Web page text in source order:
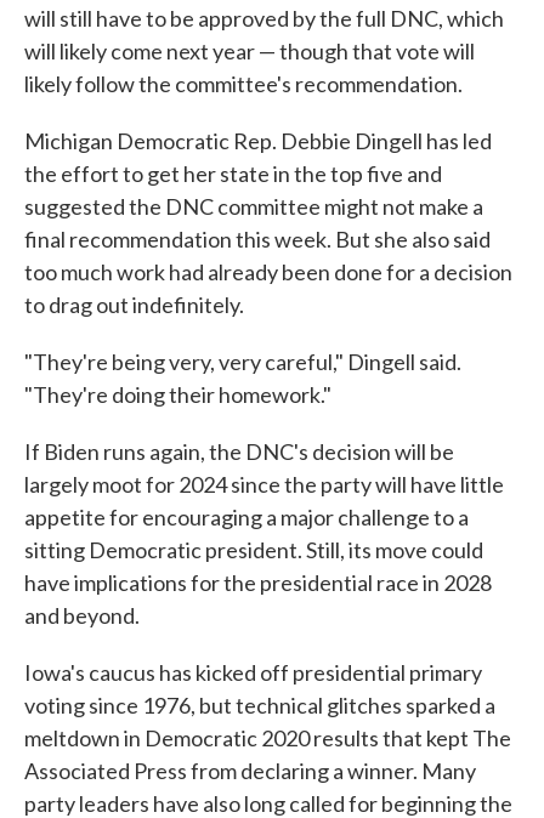
will still have to be approved by the full DNC, which
will likely come next year — though that vote will
likely follow the committee's recommendation.
Michigan Democratic Rep. Debbie Dingell has led
the effort to get her state in the top five and
suggested the DNC committee might not make a
final recommendation this week. But she also said
too much work had already been done for a decision
to drag out indefinitely.
"They're being very, very careful," Dingell said.
"They're doing their homework."
If Biden runs again, the DNC's decision will be
largely moot for 2024 since the party will have little
appetite for encouraging a major challenge to a
sitting Democratic president. Still, its move could
have implications for the presidential race in 2028
and beyond.
Iowa's caucus has kicked off presidential primary
voting since 1976, but technical glitches sparked a
meltdown in Democratic 2020 results that kept The
Associated Press from declaring a winner. Many
party leaders have also long called for beginning the